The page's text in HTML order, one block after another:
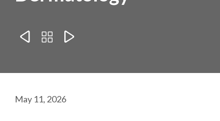
  
May 11, 2026